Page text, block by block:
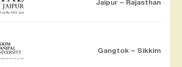
Jaipur – Rajasthan
Gangtok – Sikkim